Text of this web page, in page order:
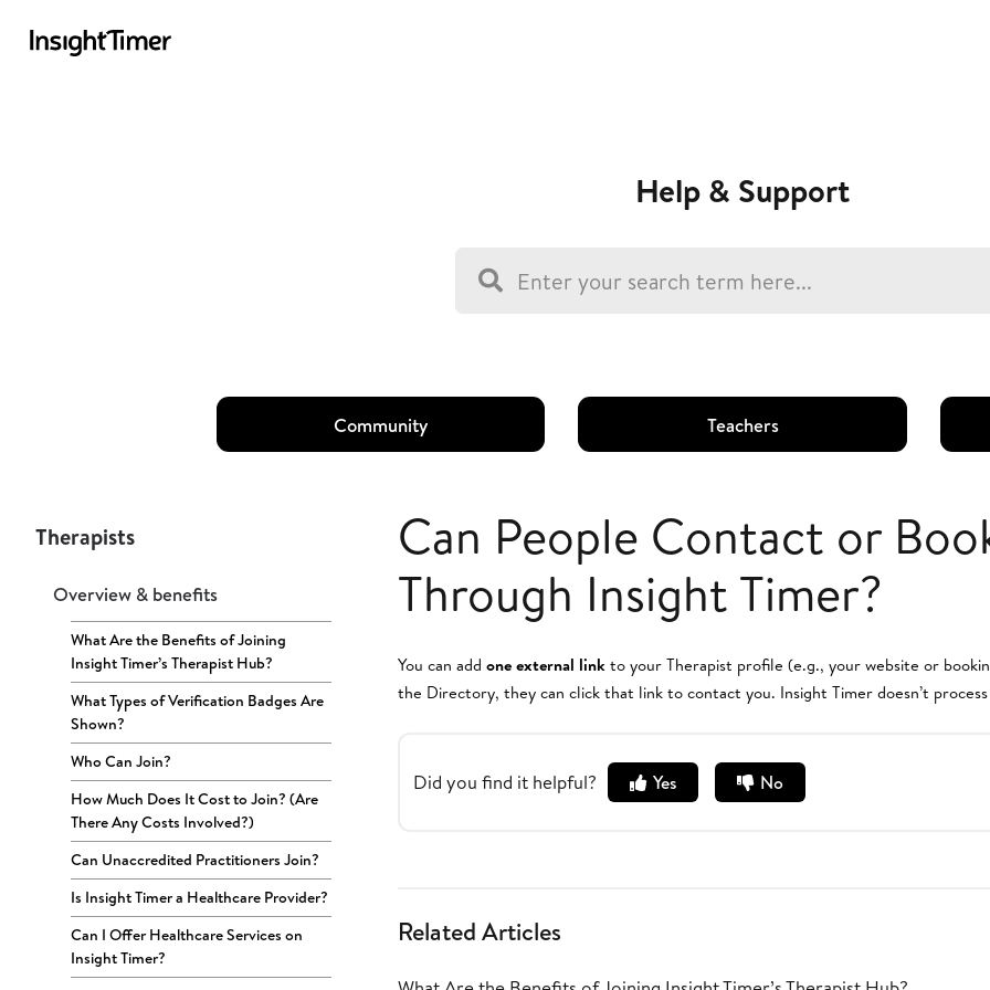
Help & Support
Community Teachers
Therapists
Overview & benefits
What Are the Benefits of Joining
Insight Timer’s Therapist Hub?
What Types of Verification Badges Are
Shown?
Who Can Join?
How Much Does It Cost to Join? (Are
There Any Costs Involved?)
Can Unaccredited Practitioners Join?
Is Insight Timer a Healthcare Provider?
Can I Offer Healthcare Services on
Insight Timer?
Can People Contact or
Through Insight Timer?
You can add one external linkto your Therapist profile (e.g., your website or
the Directory, they can click that link to contact you. Insight Timer doesn’t
Did you find it helpful? Yes No
Related Articles